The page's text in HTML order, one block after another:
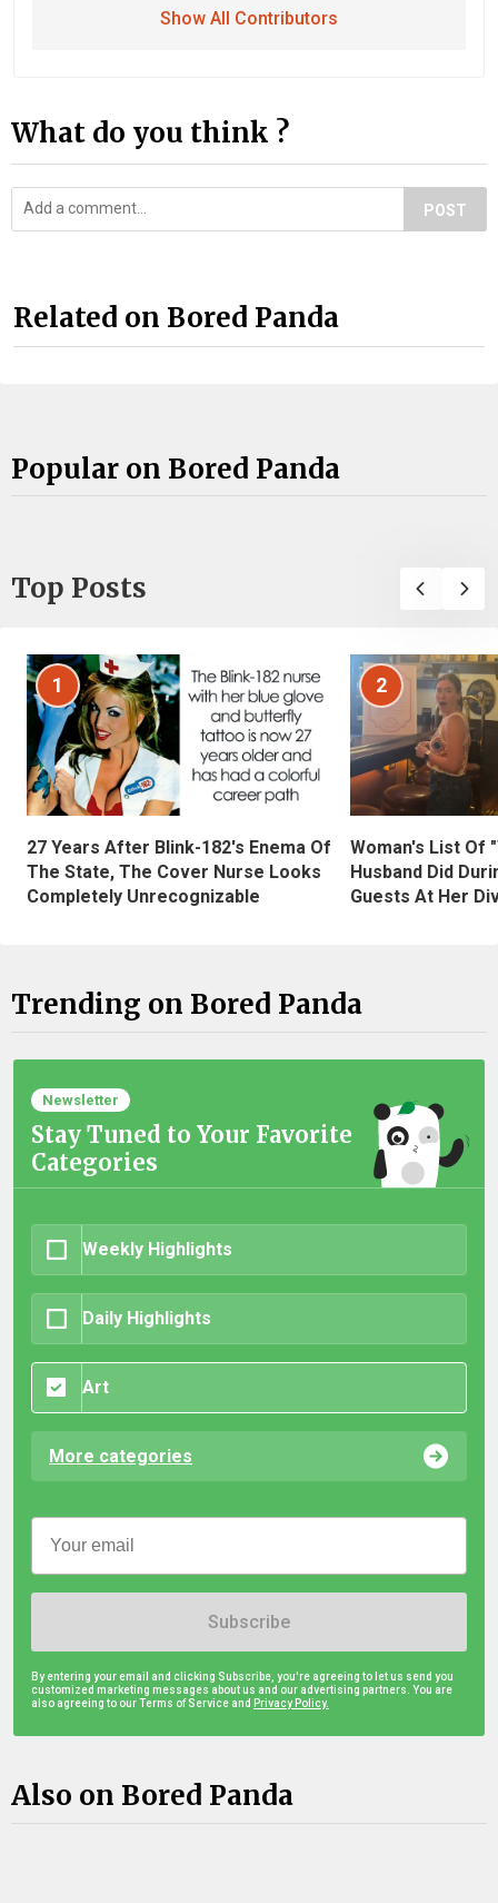
Show All Contributors
What do you think ?
POST
Related on Bored Panda
Popular on Bored Panda
Top Posts
1
27 Years After Blink-182's Enema Of
The State, The Cover Nurse Looks
Completely Unrecognizable
2
Woman's List Of
Husband Did
Guests At Her
Trending on Bored Panda
Newsletter
Stay Tuned to Your Favorite
Categories
Weekly Highlights
Daily Highlights
Art
More categories
Subscribe
By entering your email and clicking Subscribe, you're agreeing to let us send you
customized marketing messages about us and our advertising partners. You are
also agreeing to our Terms of Service and Privacy Policy.
Also on Bored Panda